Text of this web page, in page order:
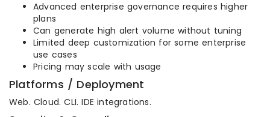
Advanced enterprise governance requires higher
plans
Can generate high alert volume without tuning
Limited deep customization for some enterprise
use cases
Pricing may scale with usage
Platforms / Deployment
Web. Cloud. CLI. IDE integrations.